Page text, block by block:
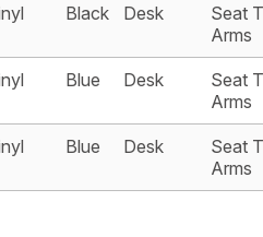
Black Desk
Seat
Arms
Blue Desk
Seat
Arms
Blue Desk
Seat
Arms